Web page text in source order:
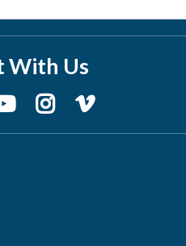
With Us